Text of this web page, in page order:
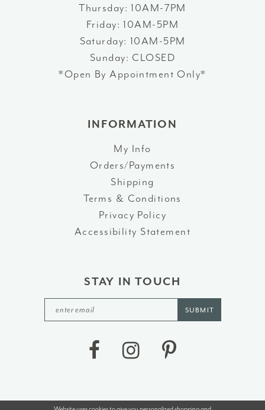
Thursday: 10AM-7PM
Friday: 10AM-5PM
Saturday: 10AM-5PM
Sunday: CLOSED
*Open By Appointment Only*
INFORMATION
My Info
Orders/Payments
Shipping
Terms & Conditions
Privacy Policy
Accessibility Statement
STAY IN TOUCH
SUBMIT